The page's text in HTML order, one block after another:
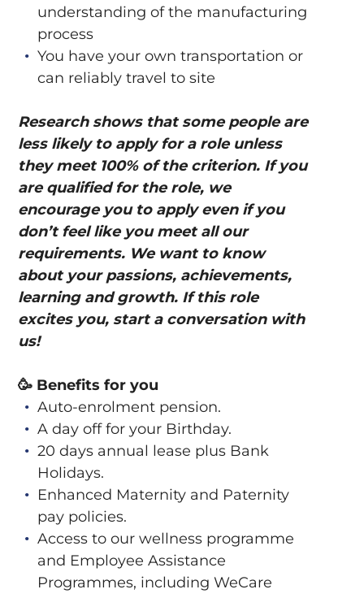
understanding of the manufacturing
process
You have your own transportation or
can reliably travel to site
Research shows that some people are
less likely to apply for a role unless
they meet 100% of the criterion. If you
are qualified for the role, we
encourage you to apply even if you
don’t feel like you meet all our
requirements. We want to know
about your passions, achievements,
learning and growth. If this role
excites you, start a conversation with
us!
🥳Benefits for you
Auto-enrolment pension.
A day off for your Birthday.
20 days annual lease plus Bank
Holidays.
Enhanced Maternity and Paternity
pay policies.
Access to our wellness programme
and Employee Assistance
Programmes, including WeCare